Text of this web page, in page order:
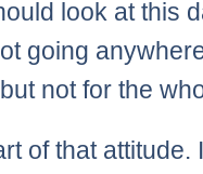
look at this
going
not for the
of that